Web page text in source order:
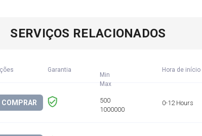
SERVIÇOS RELACIONADOS
Garantia
Min
Max
Hora de início
COMPRAR
500
1000000
0-12 Hours